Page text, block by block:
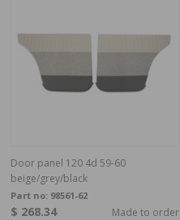
Door panel 120 4d 59-60
beige/grey/black
Part no: 98561-62
$ 268.34 Made to order